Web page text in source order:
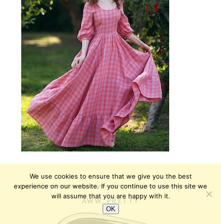
AWW, PRETTY
We use cookies to ensure that we give you the best
experience on our website. If you continue to use this site we
will assume that you are happy with it.
OK